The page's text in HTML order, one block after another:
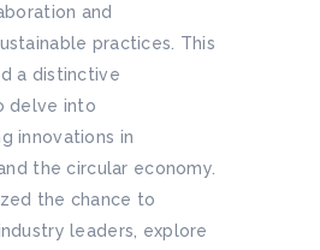
and
practices. This
a distinctive
delve into
innovations in
the circular economy.
the chance to
leaders, explore